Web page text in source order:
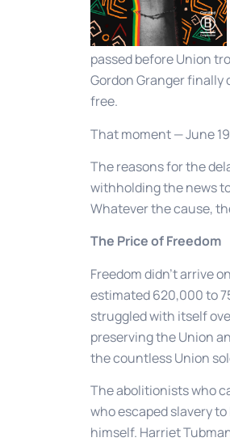
passed before Union
Gordon Granger finally
free.
That moment — June
The reasons for the
withholding the news
Whatever the cause,
The Price of Freedom
Freedom didn’t arrive
estimated 620,000 to
struggled with itself
preserving the Union
the countless Union
The abolitionists who
who escaped slavery
himself. Harriet